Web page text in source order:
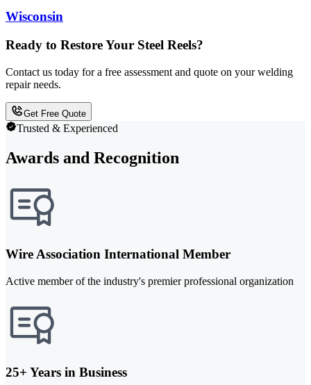
Wisconsin
Ready to Restore Your Steel Reels?
Contact us today for a free assessment and quote on your welding
repair needs.
Get Free Quote
Trusted & Experienced
Awards and Recognition
Wire Association International Member
Active member of the industry's premier professional organization
25+ Years in Business